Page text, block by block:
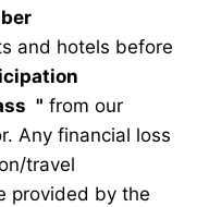
and hotels before
" from our
Any financial loss
travel
provided by the